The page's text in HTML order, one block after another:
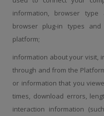
information, browser
browser plug-in types
platform;
information about your visit,
through and from the
or information that you
times, download errors,
interaction information